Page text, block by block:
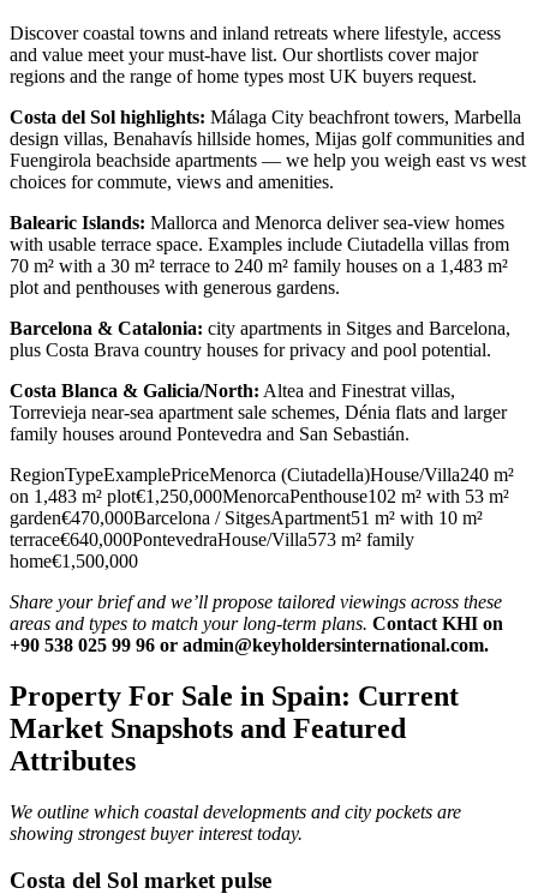
Discover coastal towns and inland retreats where lifestyle, access
and value meet your must‑have list. Our shortlists cover major
regions and the range of home types most UK buyers request.
Costa del Sol highlights: Málaga City beachfront towers, Marbella
design villas, Benahavís hillside homes, Mijas golf communities and
Fuengirola beachside apartments — we help you weigh east vs west
choices for commute, views and amenities.
Balearic Islands: Mallorca and Menorca deliver sea‑view homes
with usable terrace space. Examples include Ciutadella villas from
70 m² with a 30 m² terrace to 240 m² family houses on a 1,483 m²
plot and penthouses with generous gardens.
Barcelona & Catalonia: city apartments in Sitges and Barcelona,
plus Costa Brava country houses for privacy and pool potential.
Costa Blanca & Galicia/North: Altea and Finestrat villas,
Torrevieja near‑sea apartment sale schemes, Dénia flats and larger
family houses around Pontevedra and San Sebastián.
RegionTypeExamplePriceMenorca (Ciutadella)House/Villa240 m²
on 1,483 m² plot€1,250,000MenorcaPenthouse102 m² with 53 m²
garden€470,000Barcelona / SitgesApartment51 m² with 10 m²
terrace€640,000PontevedraHouse/Villa573 m² family
home€1,500,000
Share your brief and we’ll propose tailored viewings across these
areas and types to match your long‑term plans. Contact KHI on
+90 538 025 99 96 or admin@keyholdersinternational.com.
Property For Sale in Spain: Current
Market Snapshots and Featured
Attributes
We outline which coastal developments and city pockets are
showing strongest buyer interest today.
Costa del Sol market pulse